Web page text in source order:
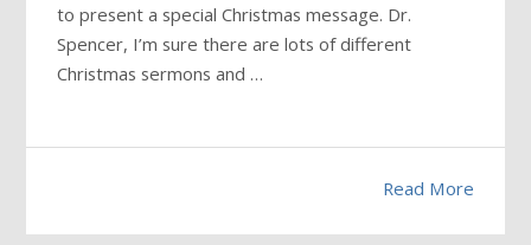
to present a special Christmas message. Dr.
Spencer, I’m sure there are lots of different
Christmas sermons and …
Read More